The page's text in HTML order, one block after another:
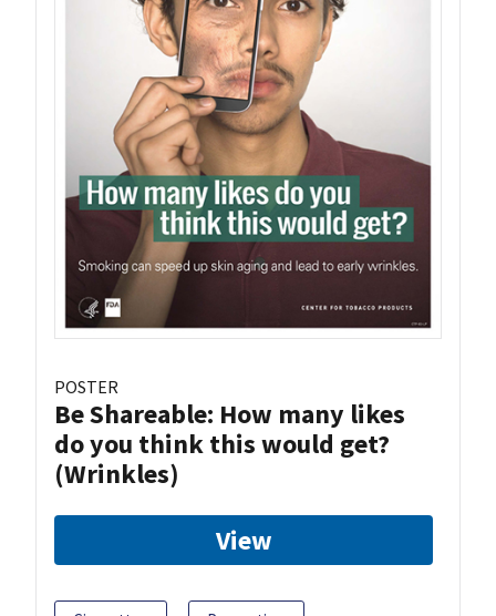
POSTER
Be Shareable: How many likes
do you think this would get?
(Wrinkles)
View